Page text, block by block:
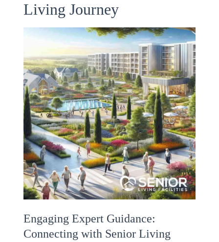
Living Journey
Engaging Expert Guidance:
Connecting with Senior Living